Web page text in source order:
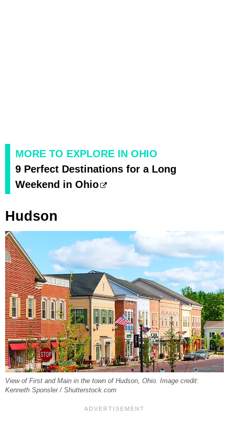
MORE TO EXPLORE IN OHIO
9 Perfect Destinations for a Long
Weekend in Ohio
Hudson
View of First and Main in the town of Hudson, Ohio. Image credit:
Kenneth Sponsler / Shutterstock.com